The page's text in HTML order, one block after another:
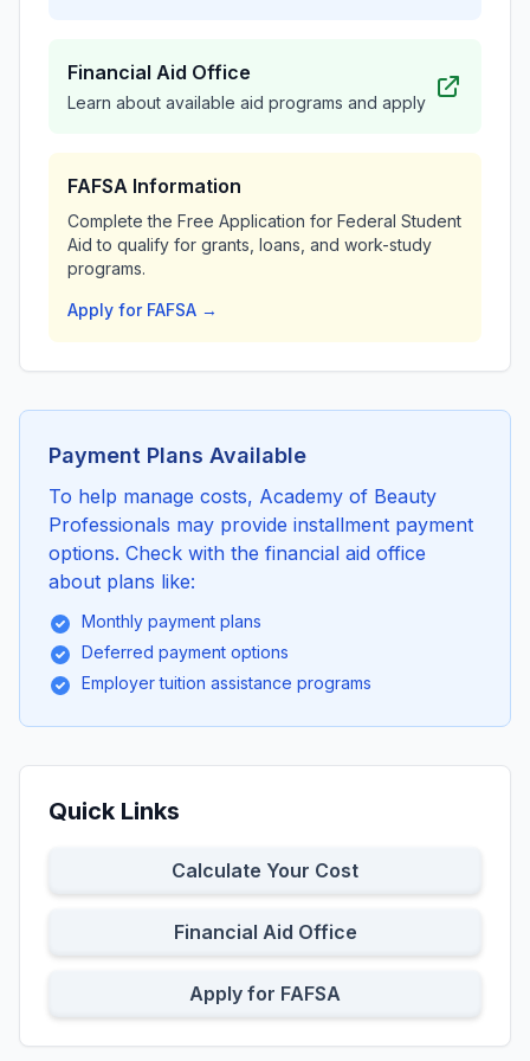
Financial Aid Office
Learn about available aid programs and apply
FAFSA Information
Complete the Free Application for Federal Student
Aid to qualify for grants, loans, and work-study
programs.
Apply for FAFSA →
Payment Plans Available
To help manage costs, Academy of Beauty
Professionals may provide installment payment
options. Check with the financial aid office
about plans like:
Monthly payment plans
Deferred payment options
Employer tuition assistance programs
Quick Links
Calculate Your Cost
Financial Aid Office
Apply for FAFSA